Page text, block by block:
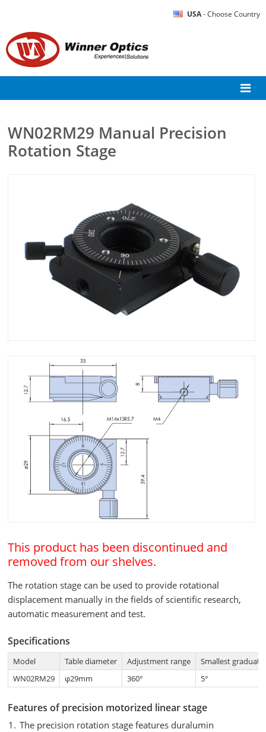
USA- Choose Country
WN02RM29 Manual Precision
Rotation Stage
This product has been discontinued and
removed from our shelves.
The rotation stage can be used to provide rotational
displacement manually in the fields of scientific research,
automatic measurement and test.
Specifications
Model Table diameter Adjustment range
Smallest
WN02RM29
φ29mm 360° 5°
Features of precision motorized linear stage
The precision rotation stage features duralumin